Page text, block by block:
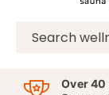
Search
Over
SPAS